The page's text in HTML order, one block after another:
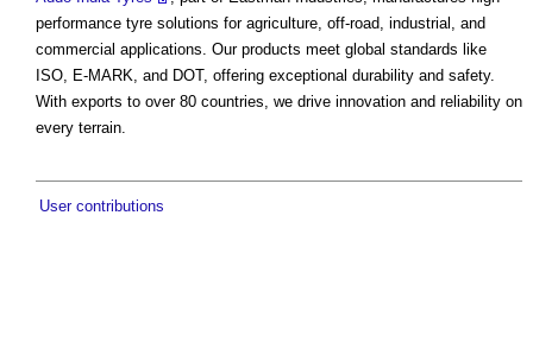
performance tyre solutions for agriculture, off-road, industrial, and
commercial applications. Our products meet global standards like
ISO, E-MARK, and DOT, offering exceptional durability and safety.
With exports to over 80 countries, we drive innovation and reliability on
every terrain.
User contributions